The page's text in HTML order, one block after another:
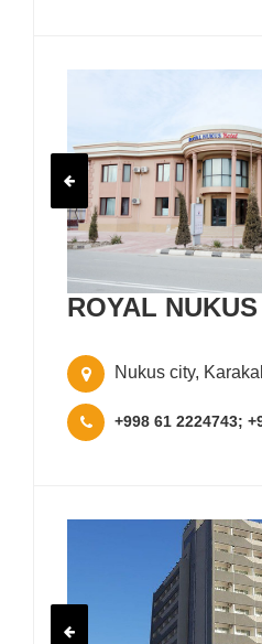
ROYAL
Nukus city,
+998 61 2224743;